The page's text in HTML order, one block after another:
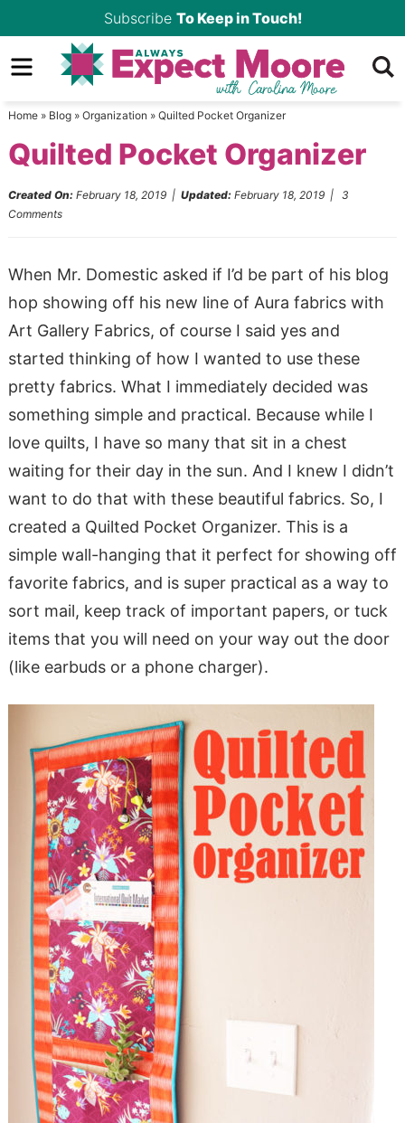
to
primary
Skip
to
Skip
sidebar
Subscribe To Keep in Touch!
Home» Blog» Organization » Quilted Pocket Organizer
Quilted Pocket Organizer
Created On: February 18, 2019| Updated: February 18, 2019| 3
Comments
When Mr. Domestic asked if I’d be part of his blog
hop showing off his new line of Aura fabrics with
Art Gallery Fabrics, of course I said yes and
started thinking of how I wanted to use these
pretty fabrics. What I immediately decided was
something simple and practical. Because while I
love quilts, I have so many that sit in a chest
waiting for their day in the sun. And I knew I didn’t
want to do that with these beautiful fabrics. So, I
created a Quilted Pocket Organizer. This is a
simple wall-hanging that it perfect for showing off
favorite fabrics, and is super practical as a way to
sort mail, keep track of important papers, or tuck
items that you will need on your way out the door
(like earbuds or a phone charger).